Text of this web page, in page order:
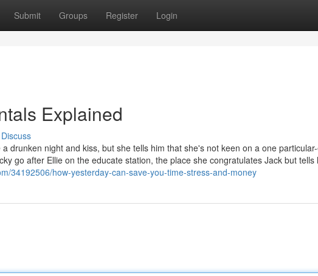
Submit Groups Register Login
Explained
Discuss
drunken night and kiss, but she tells him that she's not keen on a one
go after Ellie on the educate station, the place she congratulates Jack but tells
34192506/how-yesterday-can-save-you-time-stress-and-money